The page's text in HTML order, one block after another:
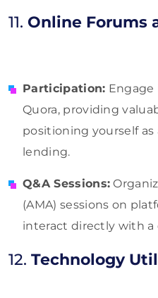
11. Online Forums
Participation:
Quora, providing
positioning yourself
lending.
Q&A Sessions:
(AMA) sessions on
interact directly with a
12. Technology